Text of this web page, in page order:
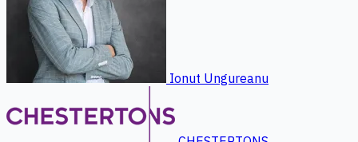
Ionut Ungureanu